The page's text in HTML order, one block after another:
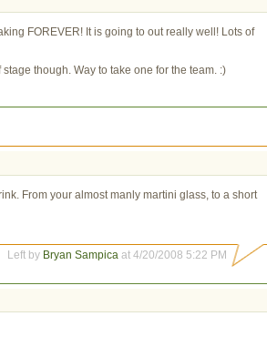
FOREVER! It is going to out really well! Lots of
though. Way to take one for the team. :)
From your almost manly martini glass, to a short
Left by Bryan Sampicaat 4/20/2008 5:22 PM